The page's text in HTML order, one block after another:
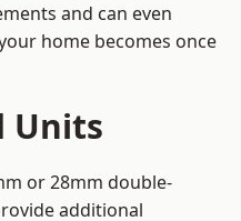
and can even
home becomes once
Units
or 28mm double-
additional